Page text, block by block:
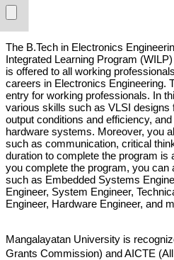
The B.Tech in Electronics
Integrated Learning Program
is offered to all working
careers in Electronics Engineering.
entry for working professionals. In
various skills such as VLSI designs
output conditions and efficiency,
hardware systems. Moreover, you
such as communication, critical
duration to complete the program
you complete the program, you can
such as Embedded Systems
Engineer, System Engineer,
Engineer, Hardware Engineer, and
Mangalayatan University is
Grants Commission) and AICTE